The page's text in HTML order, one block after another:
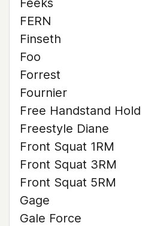
Feeks
FERN
Finseth
Foo
Forrest
Fournier
Free Handstand Hold
Freestyle Diane
Front Squat 1RM
Front Squat 3RM
Front Squat 5RM
Gage
Gale Force